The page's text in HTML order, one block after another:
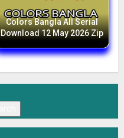
Colors Bangla All Serial
Download 12 May 2026 Zip